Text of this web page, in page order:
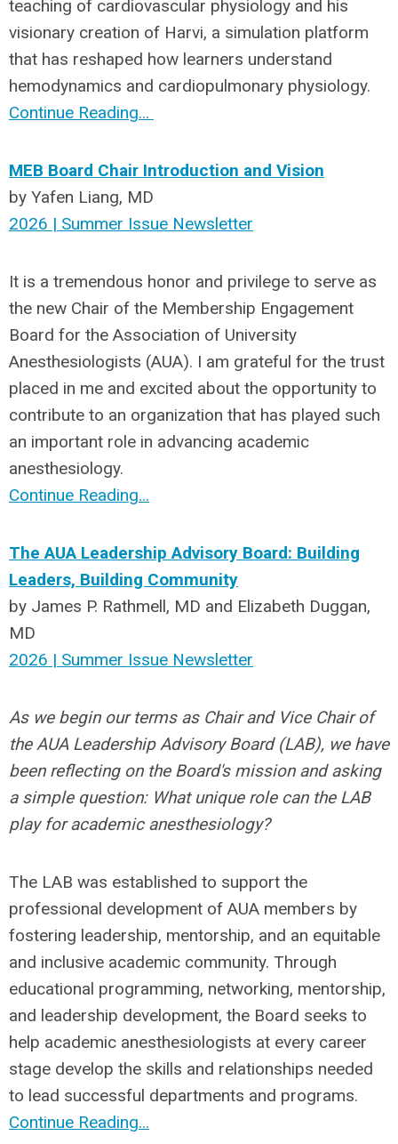
teaching of cardiovascular physiology and his
visionary creation of Harvi, a simulation platform
that has reshaped how learners understand
hemodynamics and cardiopulmonary physiology.
Continue Reading...
MEB Board Chair Introduction and Vision
by Yafen Liang, MD
2026 | Summer Issue Newsletter
It is a tremendous honor and privilege to serve as
the new Chair of the Membership Engagement
Board for the Association of University
Anesthesiologists (AUA). I am grateful for the trust
placed in me and excited about the opportunity to
contribute to an organization that has played such
an important role in advancing academic
anesthesiology.
Continue Reading...
The AUA Leadership Advisory Board: Building
Leaders, Building Community
by James P. Rathmell, MD and Elizabeth Duggan,
MD
2026 | Summer Issue Newsletter
As we begin our terms as Chair and Vice Chair of
the AUA Leadership Advisory Board (LAB), we have
been reflecting on the Board's mission and asking
a simple question: What unique role can the LAB
play for academic anesthesiology?
The LAB was established to support the
professional development of AUA members by
fostering leadership, mentorship, and an equitable
and inclusive academic community. Through
educational programming, networking, mentorship,
and leadership development, the Board seeks to
help academic anesthesiologists at every career
stage develop the skills and relationships needed
to lead successful departments and programs.
Continue Reading...